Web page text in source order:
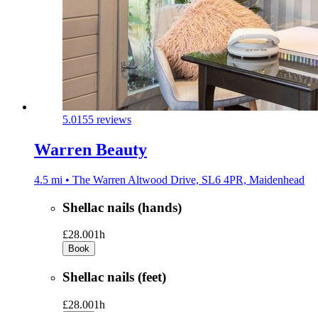
5.0155 reviews
Warren Beauty
4.5 mi • The Warren Altwood Drive, SL6 4PR, Maidenhead
Shellac nails (hands)
£28.001h
Book
Shellac nails (feet)
£28.001h